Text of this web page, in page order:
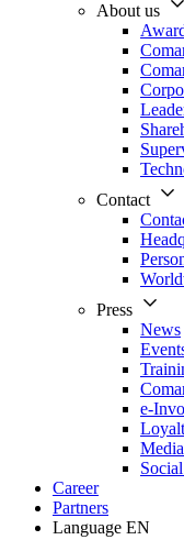
About us
Contact
Press
News
e-
Career
Partners
Language EN